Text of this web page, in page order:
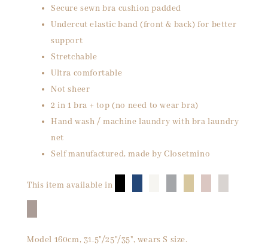
Secure sewn bra cushion padded
Undercut elastic band (front & back) for better
support
Stretchable
Ultra comfortable
Not sheer
2 in 1 bra + top (no need to wear bra)
Hand wash / machine laundry with bra laundry
net
Self manufactured, made by Closetmino
This item available in
Model 160cm, 31.5"/25"/35", wears S size.